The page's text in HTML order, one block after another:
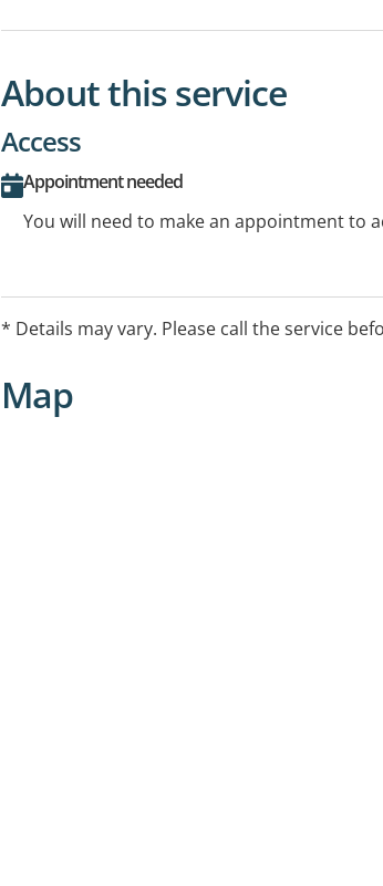
About this service
Access
Appointment needed
You will need to make an appointment to
* Details may vary. Please call the service
Map